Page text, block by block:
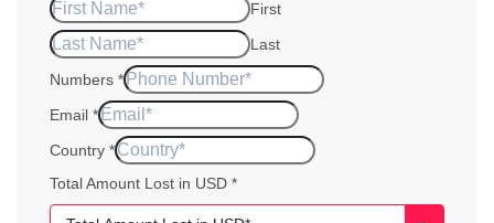
First
Last
Numbers *
USD
Your
Email *
Country *
Total Amount Lost in USD *